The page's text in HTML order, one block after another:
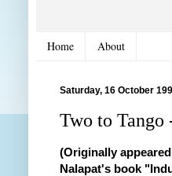
Home About
Saturday, 16 October
Two to Tango
(Originally
Nalapat's book